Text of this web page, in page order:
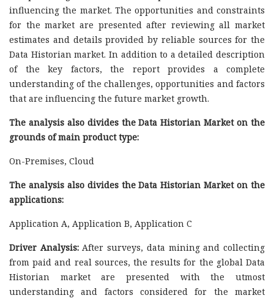
influencing the market. The opportunities and constraints
for the market are presented after reviewing all market
estimates and details provided by reliable sources for the
Data Historian market. In addition to a detailed description
of the key factors, the report provides a complete
understanding of the challenges, opportunities and factors
that are influencing the future market growth.
The analysis also divides the Data Historian Market on the
grounds of main product type:
On-Premises, Cloud
The analysis also divides the Data Historian Market on the
applications:
Application A, Application B, Application C
Driver Analysis:After surveys, data mining and collecting
from paid and real sources, the results for the global Data
Historian market are presented with the utmost
understanding and factors considered for the market